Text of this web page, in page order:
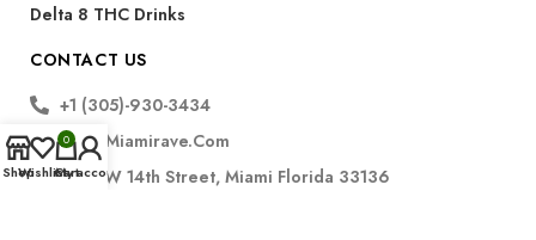
Delta 8 THC Drinks
CONTACT US
+1 (305)-930-3434
Info@miamirave.com
175 NW 14th Street, Miami Florida 33136
ShopWishlist
0
Cart
My account